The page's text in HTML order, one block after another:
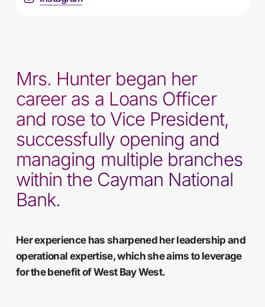
Mrs. Hunter began her
career as a Loans Officer
and rose to Vice President,
successfully opening and
managing multiple branches
within the Cayman National
Bank.
Her experience has sharpened her leadership and
operational expertise, which she aims to leverage
for the benefit of West Bay West.